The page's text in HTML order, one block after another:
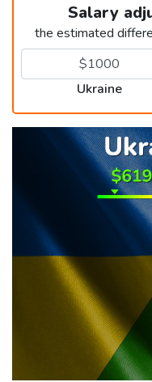
Salary
the estimated
Ukraine